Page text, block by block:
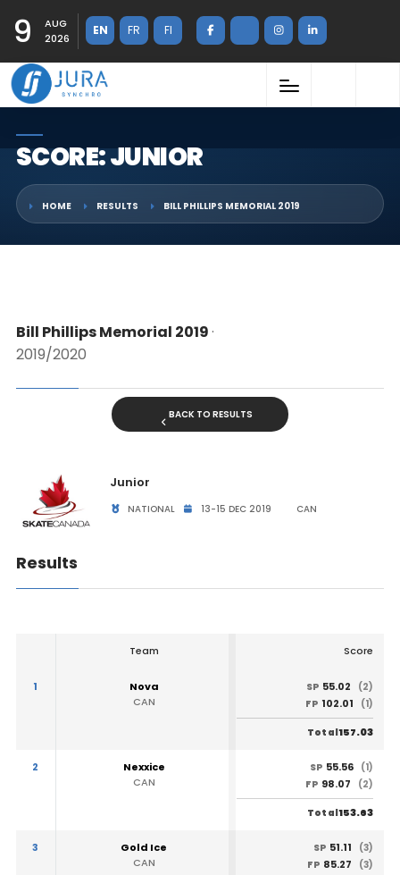
9
AUG
2026
EN FR FI
SCORE: JUNIOR
HOME RESULTS BILL PHILLIPS MEMORIAL 2019
Bill Phillips Memorial 2019·
2019/2020
BACK TO RESULTS
Junior
NATIONAL 13-15 DEC 2019 CAN
Results
Team Score
1
Nova
CAN
SP 55.02
(2)
FP 102.01 (1)
Total157.03
2
Nexxice
CAN
SP 55.56 (1)
FP 98.07 (2)
Total153.63
3
Gold Ice
CAN
SP 51.11
(3)
FP 85.27 (3)